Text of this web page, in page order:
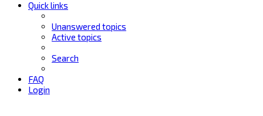
Quick links
Unanswered topics
Active topics
Search
FAQ
Login